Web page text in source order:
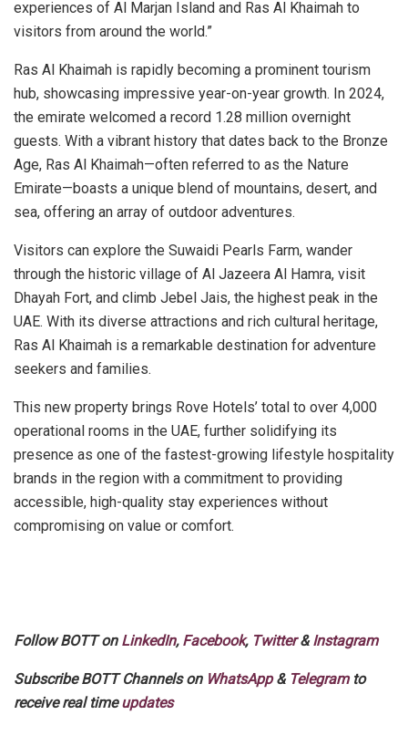
experiences of Al Marjan Island and Ras Al Khaimah to
visitors from around the world.”
Ras Al Khaimah is rapidly becoming a prominent tourism
hub, showcasing impressive year-on-year growth. In 2024,
the emirate welcomed a record 1.28 million overnight
guests. With a vibrant history that dates back to the Bronze
Age, Ras Al Khaimah—often referred to as the Nature
Emirate—boasts a unique blend of mountains, desert, and
sea, offering an array of outdoor adventures.
Visitors can explore the Suwaidi Pearls Farm, wander
through the historic village of Al Jazeera Al Hamra, visit
Dhayah Fort, and climb Jebel Jais, the highest peak in the
UAE. With its diverse attractions and rich cultural heritage,
Ras Al Khaimah is a remarkable destination for adventure
seekers and families.
This new property brings Rove Hotels’ total to over 4,000
operational rooms in the UAE, further solidifying its
presence as one of the fastest-growing lifestyle hospitality
brands in the region with a commitment to providing
accessible, high-quality stay experiences without
compromising on value or comfort.
Follow BOTT on LinkedIn, Facebook, Twitter&Instagram
Subscribe BOTT Channels on WhatsApp& Telegramto
receive real timeupdates